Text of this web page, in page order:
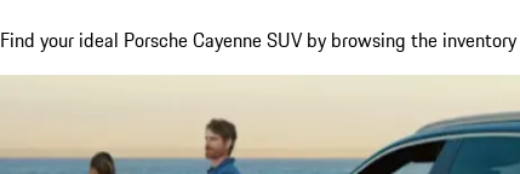
Find your ideal Porsche Cayenne SUV by browsing the